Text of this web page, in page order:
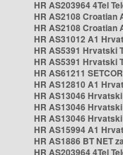
HR AS203964 4Tel
HR AS2108 Croatian
HR AS2108 Croatian
HR AS31012 A1
HR AS5391 Hrvatski
HR AS5391 Hrvatski
HR AS61211
HR AS12810 A1
HR AS13046
HR AS13046
HR AS13046
HR AS15994 A1
HR AS1886 BT NET
HR AS203964 4Tel